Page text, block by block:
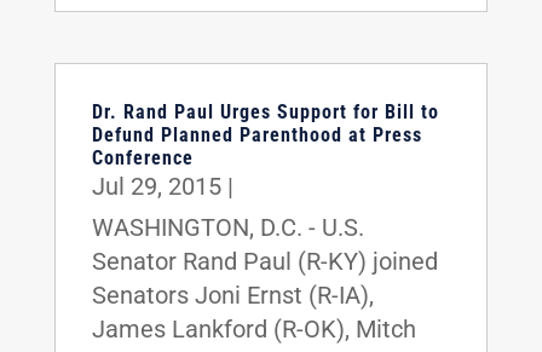
Dr. Rand Paul Urges Support for Bill to
Defund Planned Parenthood at Press
Conference
Jul 29, 2015|
WASHINGTON, D.C. - U.S.
Senator Rand Paul (R-KY) joined
Senators Joni Ernst (R-IA),
James Lankford (R-OK), Mitch